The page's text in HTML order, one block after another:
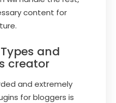
content for
and
creator
and extremely
for bloggers is